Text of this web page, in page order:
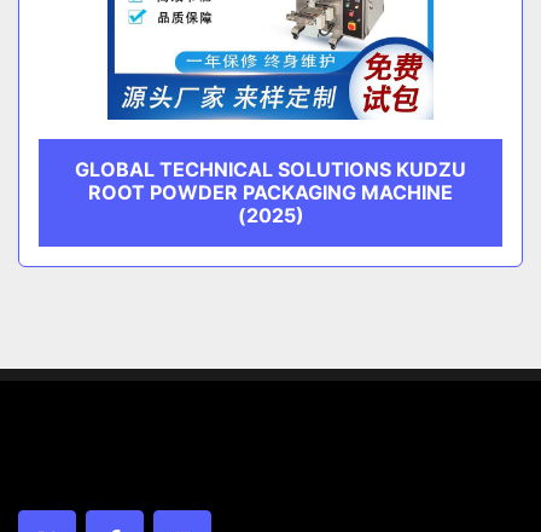
GLOBAL TECHNICAL SOLUTIONS KUDZU
ROOT POWDER PACKAGING MACHINE
(2025)